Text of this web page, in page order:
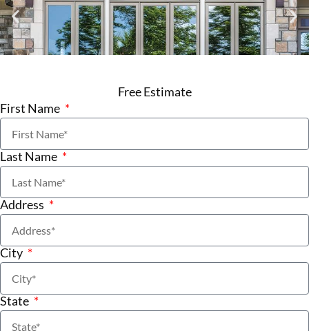
Free Estimate
First Name
Last Name
Address
City
State